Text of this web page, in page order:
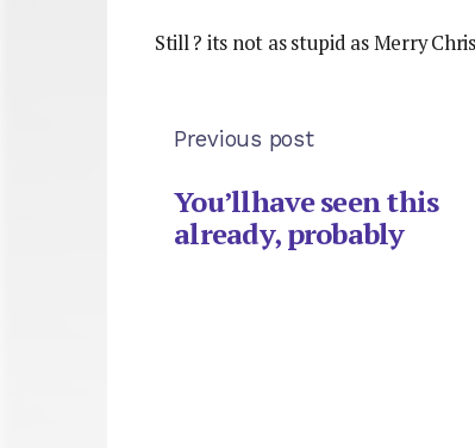
Still ? its not as stupid as Merry
Previous post
You’llhave seen this
already, probably